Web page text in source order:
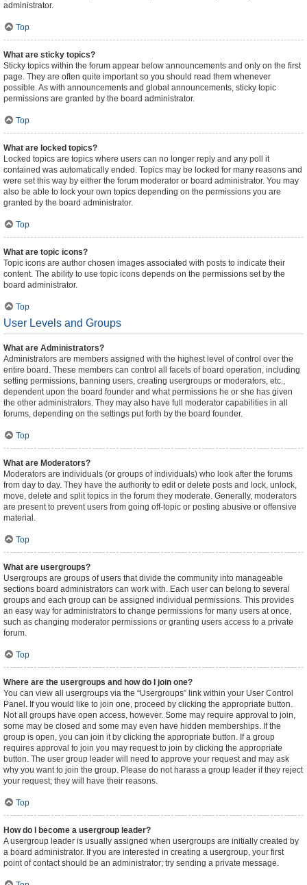
administrator.
Top
What are sticky topics?
Sticky topics within the forum appear below announcements and only on the first
page. They are often quite important so you should read them whenever
possible. As with announcements and global announcements, sticky topic
permissions are granted by the board administrator.
Top
What are locked topics?
Locked topics are topics where users can no longer reply and any poll it
contained was automatically ended. Topics may be locked for many reasons and
were set this way by either the forum moderator or board administrator. You may
also be able to lock your own topics depending on the permissions you are
granted by the board administrator.
Top
What are topic icons?
Topic icons are author chosen images associated with posts to indicate their
content. The ability to use topic icons depends on the permissions set by the
board administrator.
Top
User Levels and Groups
What are Administrators?
Administrators are members assigned with the highest level of control over the
entire board. These members can control all facets of board operation, including
setting permissions, banning users, creating usergroups or moderators, etc.,
dependent upon the board founder and what permissions he or she has given
the other administrators. They may also have full moderator capabilities in all
forums, depending on the settings put forth by the board founder.
Top
What are Moderators?
Moderators are individuals (or groups of individuals) who look after the forums
from day to day. They have the authority to edit or delete posts and lock, unlock,
move, delete and split topics in the forum they moderate. Generally, moderators
are present to prevent users from going off-topic or posting abusive or offensive
material.
Top
What are usergroups?
Usergroups are groups of users that divide the community into manageable
sections board administrators can work with. Each user can belong to several
groups and each group can be assigned individual permissions. This provides
an easy way for administrators to change permissions for many users at once,
such as changing moderator permissions or granting users access to a private
forum.
Top
Where are the usergroups and how do I join one?
You can view all usergroups via the “Usergroups” link within your User Control
Panel. If you would like to join one, proceed by clicking the appropriate button.
Not all groups have open access, however. Some may require approval to join,
some may be closed and some may even have hidden memberships. If the
group is open, you can join it by clicking the appropriate button. If a group
requires approval to join you may request to join by clicking the appropriate
button. The user group leader will need to approve your request and may ask
why you want to join the group. Please do not harass a group leader if they reject
your request; they will have their reasons.
Top
How do I become a usergroup leader?
A usergroup leader is usually assigned when usergroups are initially created by
a board administrator. If you are interested in creating a usergroup, your first
point of contact should be an administrator; try sending a private message.